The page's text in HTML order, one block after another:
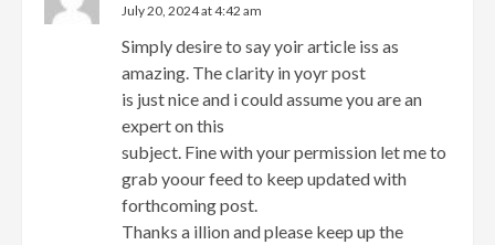
July 20, 2024 at 4:42 am
Simply desire to say yoir article iss as
amazing. The clarity in yoyr post
is just nice and i could assume you are an
expert on this
subject. Fine with your permission let me to
grab yoour feed to keep updated with
forthcoming post.
Thanks a illion and please keep up the